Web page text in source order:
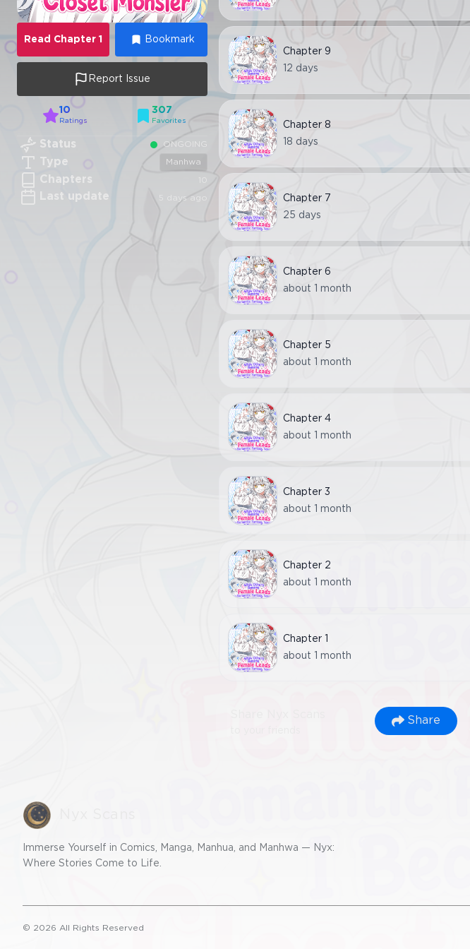
Read Chapter 1 Bookmark
Report Issue
10
Ratings
307
Favorites
Status ONGOING
Type Manhwa
Chapters
Last update 5 days ago
Chapter 9
12 days
Chapter 8
18 days
Chapter 7
25 days
Chapter 6
about 1 month
Chapter 5
about 1 month
Chapter 4
about 1 month
Chapter 3
about 1 month
Chapter 2
about 1 month
Chapter
about 1 month
Share
Immerse Yourself in Comics, Manga, Manhua, and Manhwa — Nyx:
Where Stories Come to Life.
© 2026 All Rights Reserved